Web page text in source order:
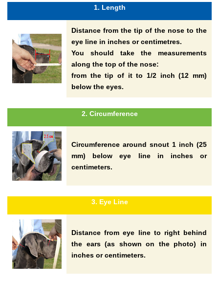
1. Length
Distance from the tip of the nose to the
eye line in inches or centimetres.
You should take the measurements
along the top of the nose:
from the tip of it to 1/2 inch (12 mm)
below the eyes.
2. Circumference
Circumference around snout 1 inch (25
mm) below eye line in inches or
centimeters.
3. Eye Line
Distance from eye line to right behind
the ears (as shown on the photo) in
inches or centimeters.